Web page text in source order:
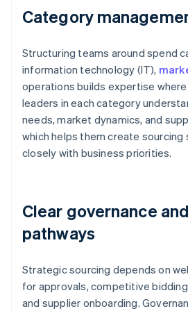
Category
Structuring teams around spend
information technology (IT),
operations builds expertise
leaders in each category
needs, market dynamics, and
which helps them create
closely with business priorities.
Clear governance
pathways
Strategic sourcing depends on
for approvals, competitive
and supplier onboarding.